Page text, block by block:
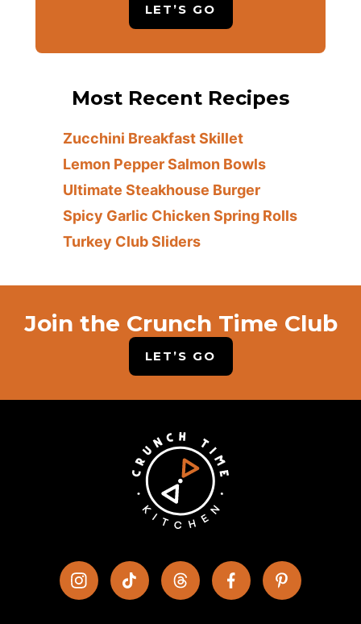
LET’S GO
Most Recent Recipes
Zucchini Breakfast Skillet
Lemon Pepper Salmon Bowls
Ultimate Steakhouse Burger
Spicy Garlic Chicken Spring Rolls
Turkey Club Sliders
Join the Crunch Time Club
LET’S GO